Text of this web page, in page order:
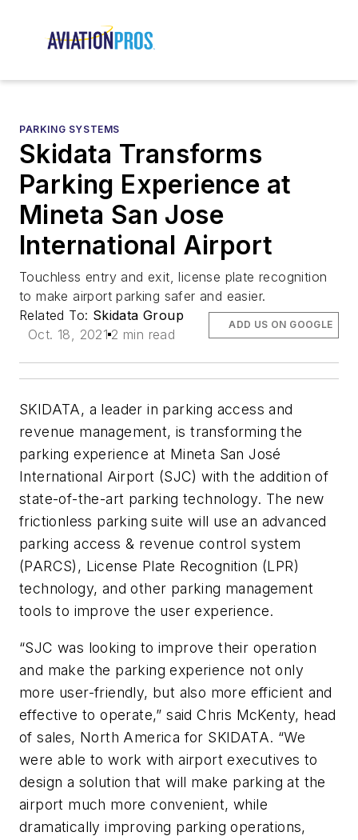
PARKING SYSTEMS
Skidata Transforms
Parking Experience at
Mineta San Jose
International Airport
Touchless entry and exit, license plate recognition
to make airport parking safer and easier.
Related To: Skidata Group
Oct. 18, 2021 2 min read
ADD US ON GOOGLE
SKIDATA, a leader in parking access and
revenue management, is transforming the
parking experience at Mineta San José
International Airport (SJC) with the addition of
state-of-the-art parking technology. The new
frictionless parking suite will use an advanced
parking access & revenue control system
(PARCS), License Plate Recognition (LPR)
technology, and other parking management
tools to improve the user experience.
“SJC was looking to improve their operation
and make the parking experience not only
more user-friendly, but also more efficient and
effective to operate,” said Chris McKenty, head
of sales, North America for SKIDATA. “We
were able to work with airport executives to
design a solution that will make parking at the
airport much more convenient, while
dramatically improving parking operations,